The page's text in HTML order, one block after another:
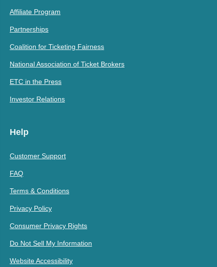
Affiliate Program
Partnerships
Coalition for Ticketing Fairness
National Association of Ticket Brokers
ETC in the Press
Investor Relations
Help
Customer Support
FAQ
Terms & Conditions
Privacy Policy
Consumer Privacy Rights
Do Not Sell My Information
Website Accessibility